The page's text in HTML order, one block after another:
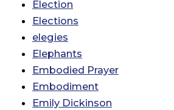
Election
Elections
elegies
Elephants
Embodied Prayer
Embodiment
Emily Dickinson